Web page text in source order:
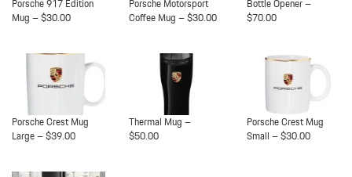
Porsche 917 Edition
Mug – $30.00
Porsche Motorsport
Coffee Mug – $30.00
Bottle Opener –
$70.00
Porsche Crest Mug
Large – $39.00
Thermal Mug –
$50.00
Porsche Crest Mug
Small – $30.00